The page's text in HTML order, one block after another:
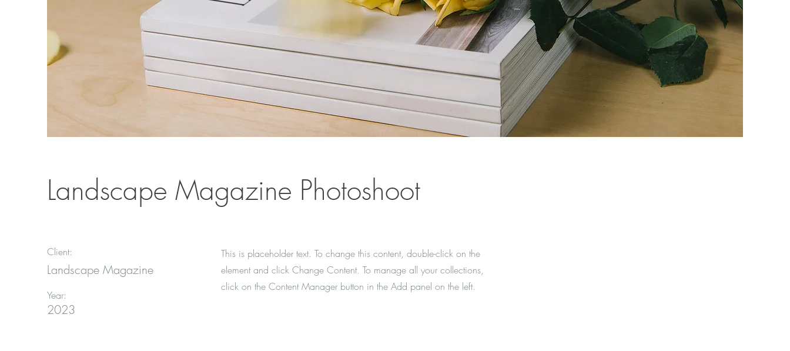
Landscape Magazine Photoshoot
Client:
Landscape Magazine
Year:
2023
This is placeholder text. To change this content, double-click on the
element and click Change Content. To manage all your collections,
click on the Content Manager button in the Add panel on the left.